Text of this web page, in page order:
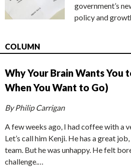
government’s
policy and
COLUMN
Why Your Brain Wants You
When You Want to Go)
By Philip Carrigan
A few weeks ago, I had coffee with a
Let’s call him Kenji. He has a great
team. But he was unhappy. He felt
challenge.…